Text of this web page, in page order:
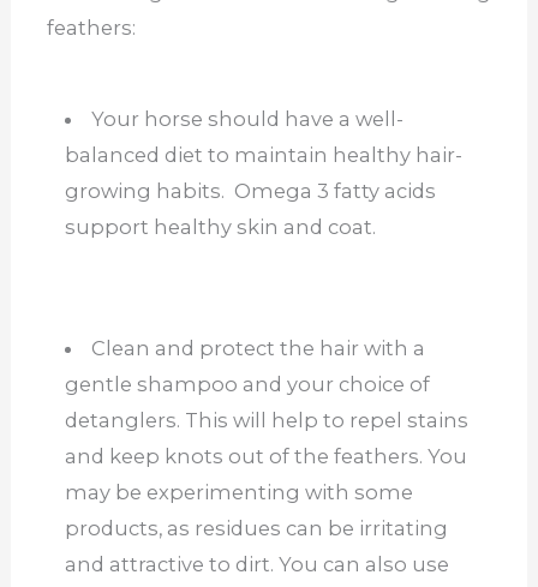
feathers:
Your horse should have a well-
balanced diet to maintain healthy hair-
growing habits. Omega 3 fatty acids
support healthy skin and coat.
Clean and protect the hair with a
gentle shampoo and your choice of
detanglers. This will help to repel stains
and keep knots out of the feathers. You
may be experimenting with some
products, as residues can be irritating
and attractive to dirt. You can also use